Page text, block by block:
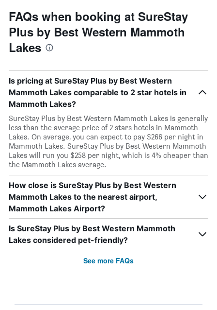
FAQs when booking at SureStay
Plus by Best Western Mammoth
Lakes
Is pricing at SureStay Plus by Best Western
Mammoth Lakes comparable to 2 star hotels in
Mammoth Lakes?
SureStay Plus by Best Western Mammoth Lakes is generally
less than the average price of 2 stars hotels in Mammoth
Lakes. On average, you can expect to pay $266 per night in
Mammoth Lakes. SureStay Plus by Best Western Mammoth
Lakes will run you $258 per night, which is 4% cheaper than
the Mammoth Lakes average.
How close is SureStay Plus by Best Western
Mammoth Lakes to the nearest airport,
Mammoth Lakes Airport?
Is SureStay Plus by Best Western Mammoth
Lakes considered pet-friendly?
See more FAQs